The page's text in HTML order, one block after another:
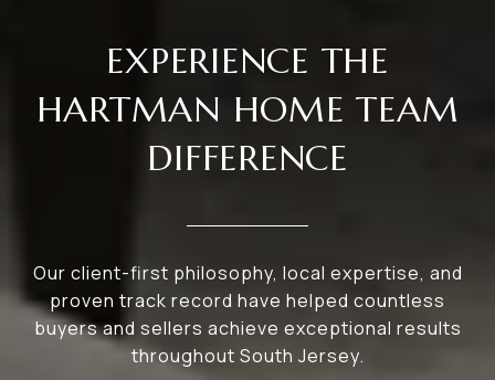
EXPERIENCE THE
HARTMAN HOME TEAM
DIFFERENCE
Our client-first philosophy, local expertise, and
proven track record have helped countless
buyers and sellers achieve exceptional results
throughout South Jersey.